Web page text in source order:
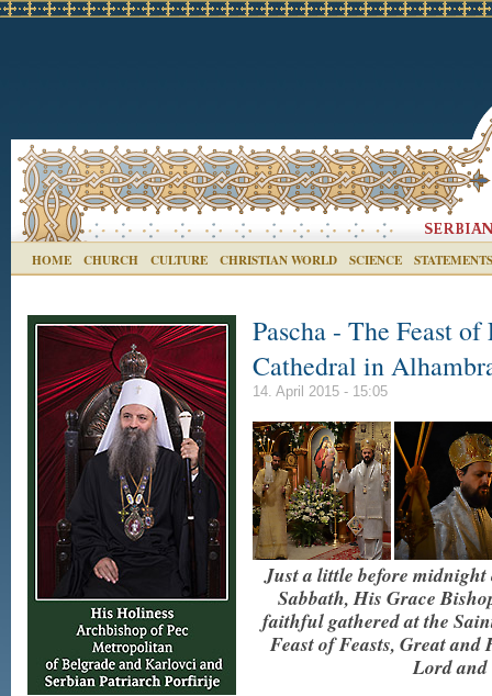
HOME CHURCH CULTURE CHRISTIAN WORLD SCIENCE STATEMENTS
Pascha - The Feast of
Cathedral in
14. April 2015 - 15:05
Just a little before midnight
Sabbath, His Grace
faithful gathered at the
Feast of Feasts, Great
Lord and